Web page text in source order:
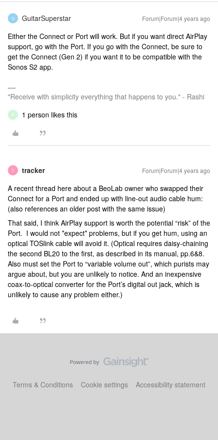
G GuitarSuperstar Forum|Forum|4 years ago
Either the Connect or Port will work. But if you want direct AirPlay
support, go with the Port. If you go with the Connect, be sure to
get the Connect (Gen 2) if you want it to be compatible with the
Sonos S2 app.
"Receive with simplicity everything that happens to you." - Rashi
P 1 person likes this
T tracker Forum|Forum|4 years ago
A recent thread here about a BeoLab owner who swapped their
Connect for a Port and ended up with line-out audio cable hum:
(also references an older post with the same issue)
That said, I think AirPlay support is worth the potential “risk” of the
Port. I would not *expect* problems, but if you get hum, using an
optical TOSlink cable will avoid it. (Optical requires daisy-chaining
the second BL20 to the first, as described in its manual, pp.6&8.
Also must set the Port to “variable volume out”, which purists may
argue about, but you are unlikely to notice. And an inexpensive
coax-to-optical converter for the Port’s digital out jack, which is
unlikely to cause any problem either.)
Terms & Conditions Cookie settings Accessibility statement